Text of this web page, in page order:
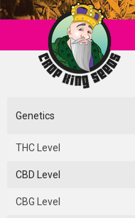
Genetics
THC Level
CBD Level
CBG Level